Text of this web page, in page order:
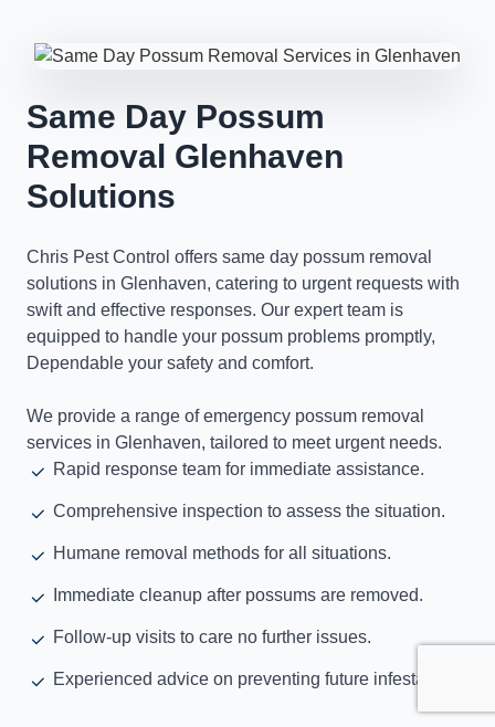
Same Day Possum
Removal Glenhaven
Solutions
Chris Pest Control offers same day possum removal
solutions in Glenhaven, catering to urgent requests with
swift and effective responses. Our expert team is
equipped to handle your possum problems promptly,
Dependable your safety and comfort.
We provide a range of emergency possum removal
services in Glenhaven, tailored to meet urgent needs.
Rapid response team for immediate assistance.
Comprehensive inspection to assess the situation.
Humane removal methods for all situations.
Immediate cleanup after possums are removed.
Follow-up visits to care no further issues.
Experienced advice on preventing future infestations.